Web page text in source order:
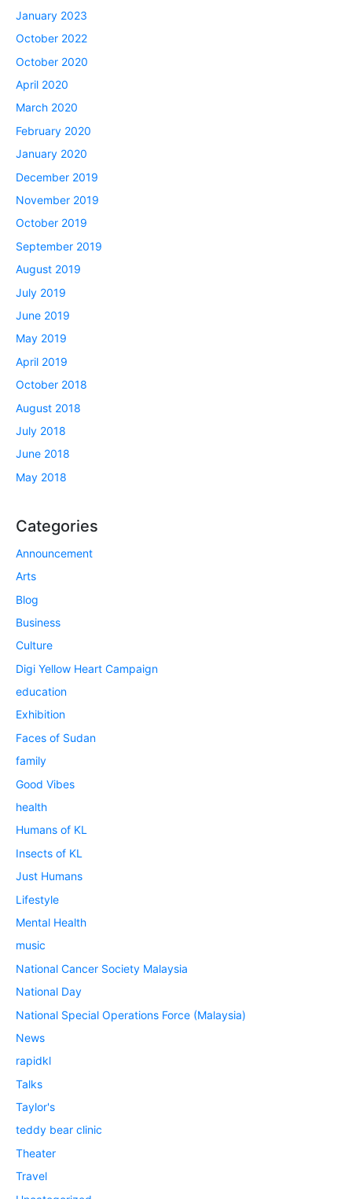
January 2023
October 2022
October 2020
April 2020
March 2020
February 2020
January 2020
December 2019
November 2019
October 2019
September 2019
August 2019
July 2019
June 2019
May 2019
April 2019
October 2018
August 2018
July 2018
June 2018
May 2018
Categories
Announcement
Arts
Blog
Business
Culture
Digi Yellow Heart Campaign
education
Exhibition
Faces of Sudan
family
Good Vibes
health
Humans of KL
Insects of KL
Just Humans
Lifestyle
Mental Health
music
National Cancer Society Malaysia
National Day
National Special Operations Force (Malaysia)
News
rapidkl
Talks
Taylor's
teddy bear clinic
Theater
Travel